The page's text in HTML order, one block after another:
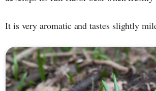
It is very aromatic and tastes slightly